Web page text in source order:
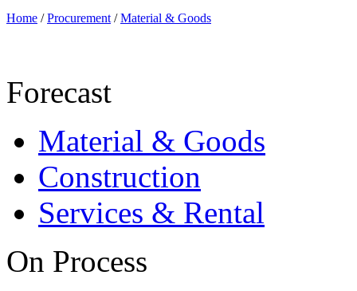
Home /Procurement /Material & Goods
Forecast
Material & Goods
Construction
Services & Rental
On Process